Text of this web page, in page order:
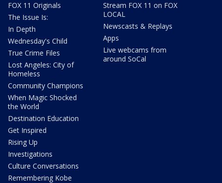
FOX 11 Originals
The Issue Is:
In Depth
Wednesday's Child
True Crime Files
Lost Angeles: City of
Homeless
Community Champions
When Magic Shocked
the World
Destination Education
Get Inspired
Rising Up
Investigations
Culture Conversations
Remembering Kobe
Stream FOX 11 on FOX
LOCAL
Newscasts & Replays
Apps
Live webcams from
around SoCal